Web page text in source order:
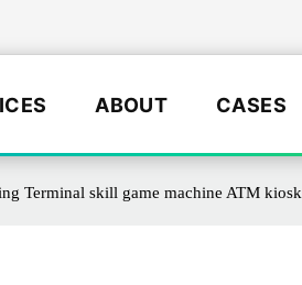
ABOUT CASES
Terminal skill game machine ATM kiosk